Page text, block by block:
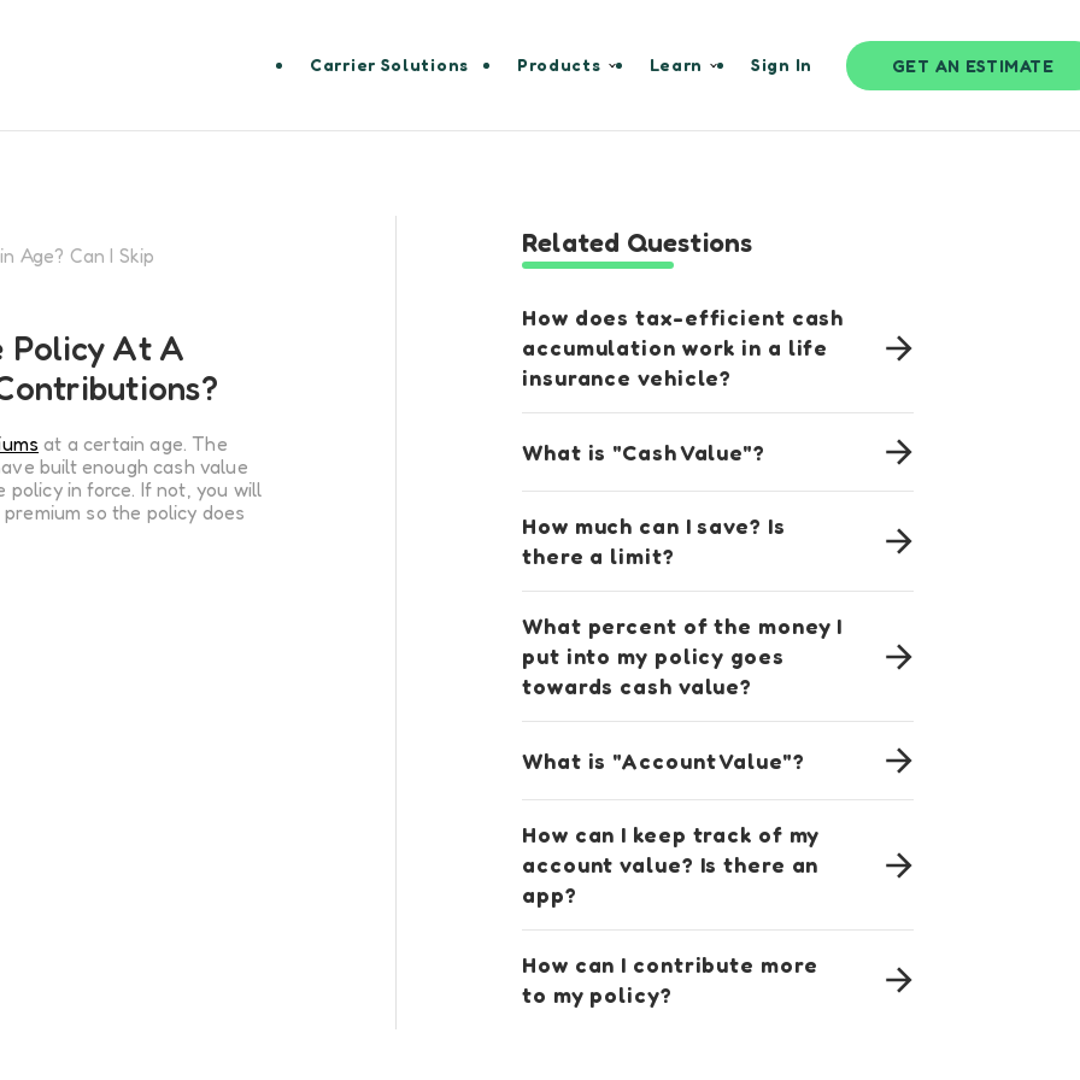
Carrier Solutions Products Learn Sign In GET AN ESTIMATE
Age? Can I Skip
Policy At A
at a certain age. The
built enough cash value
in force. If not, you will
so the policy does
Related Questions
How does tax-efficient cash
accumulation work in a life
insurance vehicle?
What is "Cash Value"?
How much can I save? Is
there a limit?
What percent of the money I
put into my policy goes
towards cash value?
What is "Account Value"?
How can I keep track of my
account value? Is there an
app?
How can I contribute more
to my policy?